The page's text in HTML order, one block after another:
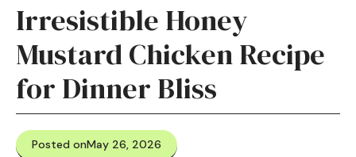
Irresistible Honey
Mustard Chicken Recipe
for Dinner Bliss
Posted onMay 26, 2026